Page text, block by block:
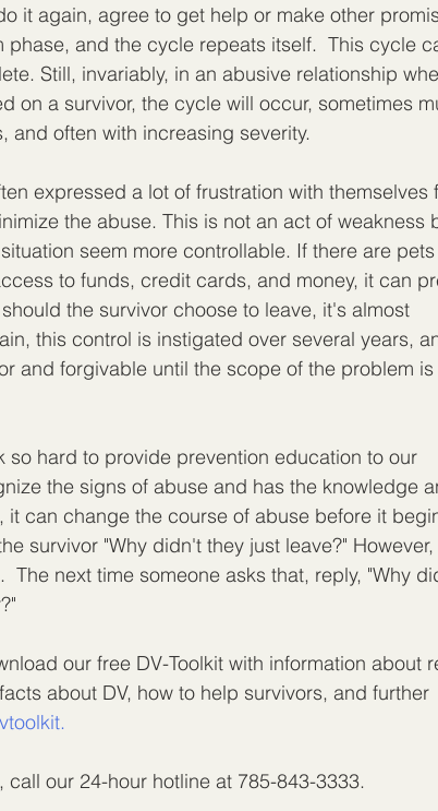
it again, agree to get help or make other
and the cycle repeats itself.  This cycle
Still, invariably, in an abusive relationship
on a survivor, the cycle will occur, sometimes
and often with increasing severity.
expressed a lot of frustration with themselves
the abuse. This is not an act of weakness
seem more controllable. If there are
to funds, credit cards, and money, it can
the survivor choose to leave, it's almost
this control is instigated over several years,
and forgivable until the scope of the problem is
so hard to provide prevention education to our
the signs of abuse and has the knowledge
it can change the course of abuse before it
survivor "Why didn't they just leave?"
The next time someone asks that, reply, "Why
our free DV-Toolkit with information about
about DV, how to help survivors, and further
our 24-hour hotline at 785-843-3333.